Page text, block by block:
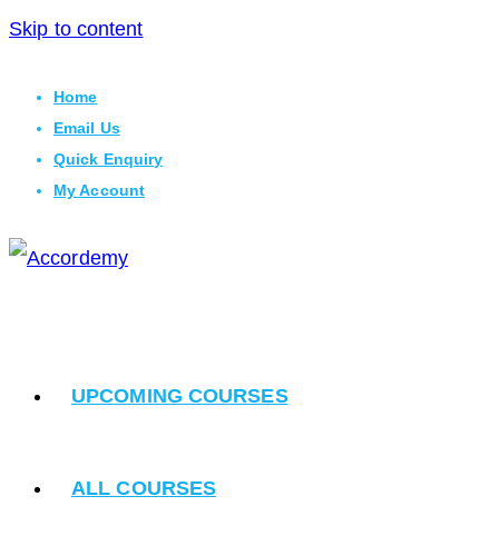
Skip to content
Home
Email Us
Quick Enquiry
My Account
UPCOMING COURSES
ALL COURSES